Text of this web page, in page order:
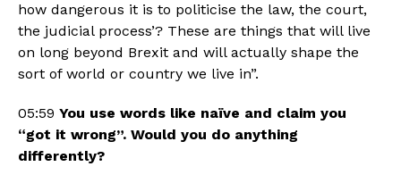
how dangerous it is to politicise the law, the court,
the judicial process’? These are things that will live
on long beyond Brexit and will actually shape the
sort of world or country we live in”.
05:59 You use words like naïve and claim you
“got it wrong”. Would you do anything
differently?